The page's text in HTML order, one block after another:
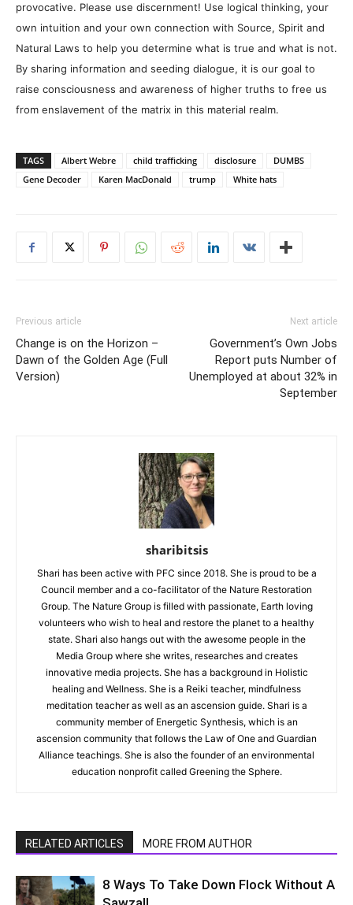
provocative. Please use discernment! Use logical thinking, your
own intuition and your own connection with Source, Spirit and
Natural Laws to help you determine what is true and what is not.
By sharing information and seeding dialogue, it is our goal to
raise consciousness and awareness of higher truths to free us
from enslavement of the matrix in this material realm.
TAGS Albert Webre child trafficking disclosure
DUMBS
Gene Decoder
Karen MacDonald trump White hats
Previous article
Change is on the Horizon –
Dawn of the Golden Age (Full
Version)
Next article
Government’s Own Jobs
Report puts Number of
Unemployed at about 32% in
September
sharibitsis
Shari has been active with PFC since 2018. She is proud to be a
Council member and a co-facilitator of the Nature Restoration
Group. The Nature Group is filled with passionate, Earth loving
volunteers who wish to heal and restore the planet to a healthy
state. Shari also hangs out with the awesome people in the
Media Group where she writes, researches and creates
innovative media projects. She has a background in Holistic
healing and Wellness. She is a Reiki teacher, mindfulness
meditation teacher as well as an ascension guide. Shari is a
community member of Energetic Synthesis, which is an
ascension community that follows the Law of One and Guardian
Alliance teachings. She is also the founder of an environmental
education nonprofit called Greening the Sphere.
RELATED ARTICLES MORE FROM AUTHOR
8 Ways To Take Down Flock Without A